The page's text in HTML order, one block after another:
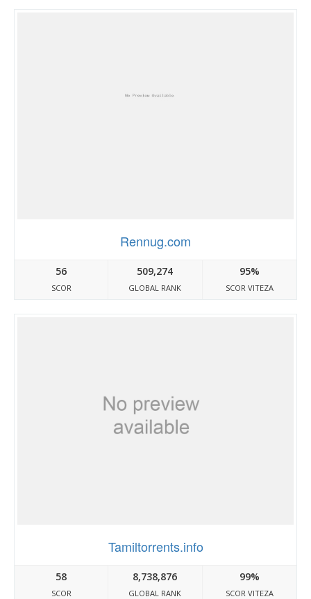
Rennug.com
56
SCOR
509,274
GLOBAL RANK
95%
SCOR VITEZA
Tamiltorrents.info
58
SCOR
8,738,876
GLOBAL RANK
99%
SCOR VITEZA